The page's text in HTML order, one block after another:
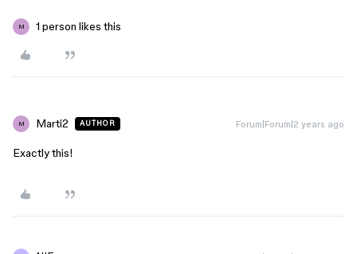
M 1 person likes this
M Marti2 AUTHOR Forum|Forum|2 years ago
Exactly this!